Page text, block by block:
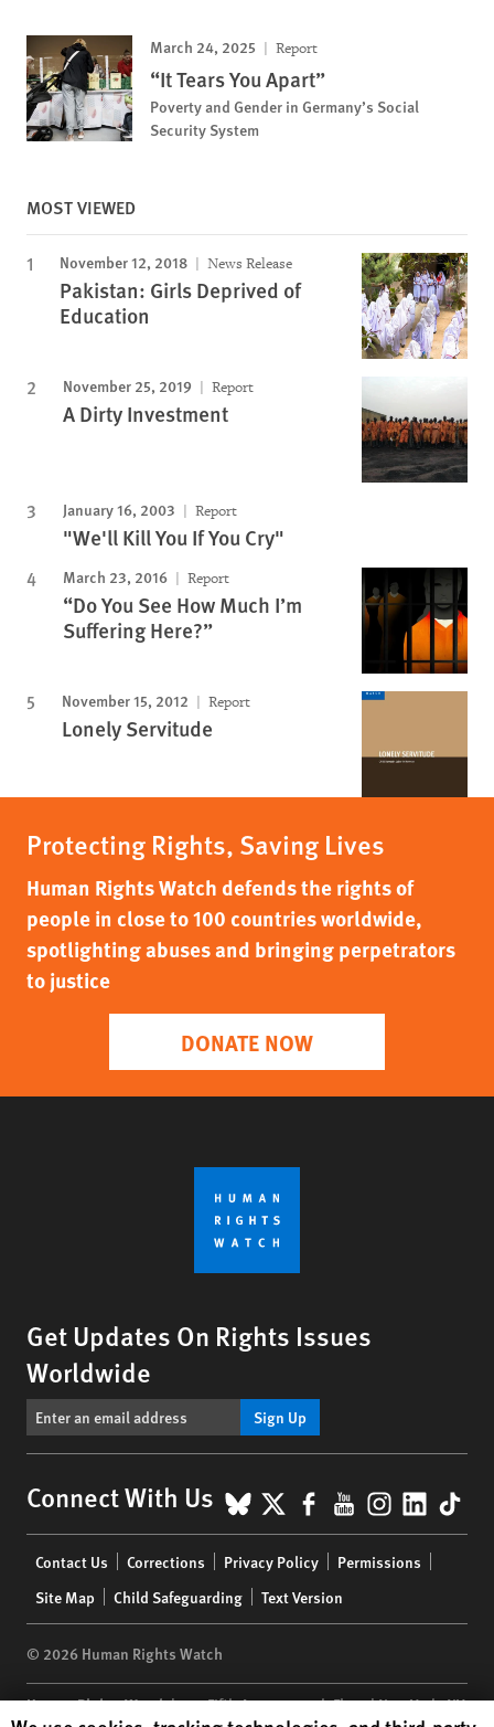
March 24, 2025 Report
“It Tears You Apart”
Poverty and Gender in Germany’s Social
Security System
MOST VIEWED
November 12, 2018 News Release
Pakistan: Girls Deprived of
Education
November 25, 2019 Report
A Dirty Investment
January 16, 2003 Report
"We'll Kill You If You Cry"
March 23, 2016 Report
“Do You See How Much I’m
Suffering Here?”
November 15, 2012 Report
Lonely Servitude
Protecting Rights, Saving Lives
Human Rights Watch defends the rights of
people in close to 100 countries worldwide,
spotlighting abuses and bringing perpetrators
to justice
DONATE NOW
Get Updates On Rights Issues
Worldwide
Sign Up
Connect With Us BlueSky
X Facebook
YouTube
menu
Contact Us Corrections Privacy Policy
Permissions
Site Map
Child Safeguarding Text Version
© 2026 Human Rights Watch
Human Rights Watch| 350 Fifth Avenue, 34th Floor | New York,NY